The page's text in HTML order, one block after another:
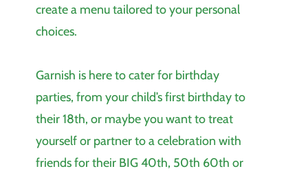
create a menu tailored to your personal
choices.
Garnish is here to cater for birthday
parties, from your child’s first birthday to
their 18th, or maybe you want to treat
yourself or partner to a celebration with
friends for their BIG 40th, 50th 60th or